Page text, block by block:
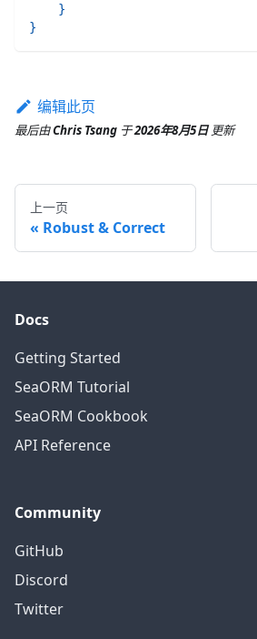
}
}
编辑此页
最后由Chris Tsang 于2026年8月5日 更新
上一页
Robust & Correct
Docs
Getting Started
SeaORM Tutorial
SeaORM Cookbook
API Reference
Community
GitHub
Discord
Twitter